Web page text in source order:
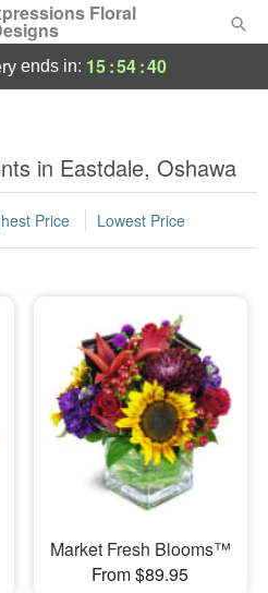
Floral
ends in: 15:54:39
in Eastdale, Oshawa
Price Lowest Price
Market Fresh Blooms™
From $89.95